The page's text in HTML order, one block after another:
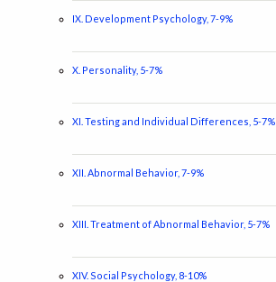
IX. Development Psychology, 7-9%
X. Personality, 5-7%
XI. Testing and Individual Differences, 5-7%
XII. Abnormal Behavior, 7-9%
XIII. Treatment of Abnormal Behavior, 5-7%
XIV. Social Psychology, 8-10%